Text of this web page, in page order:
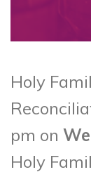
Holy
pm on
Holy